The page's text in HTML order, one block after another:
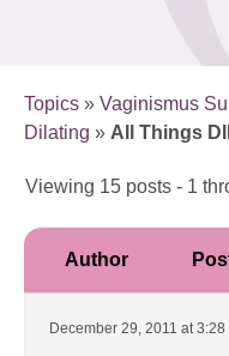
Topics » Vaginismus
Dilating » All Things
Viewing 15 posts - 1
Author
December 29, 2011 at 3:28